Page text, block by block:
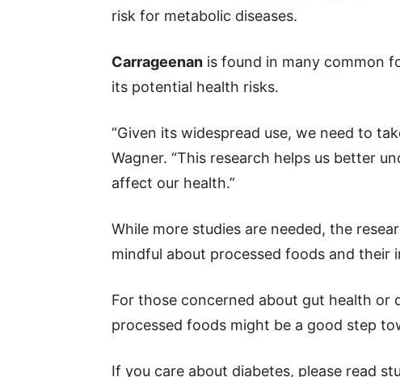
risk for metabolic diseases.
Carrageenan is found in many common
its potential health risks.
“Given its widespread use, we need to
Wagner. “This research helps us better
affect our health.”
While more studies are needed, the
mindful about processed foods and their
For those concerned about gut health or
processed foods might be a good step
If you care about diabetes, please read